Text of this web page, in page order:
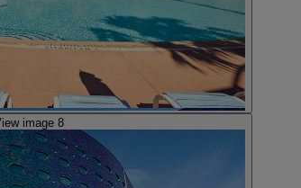
image 8